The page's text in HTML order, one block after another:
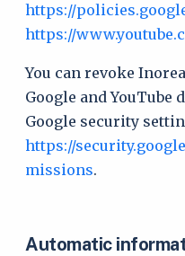
https://
https://
You can revoke
Google and YouTube
Google security
https://
missions.
Automatic